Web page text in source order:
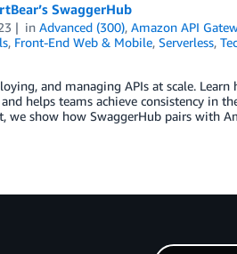
SwaggerHub
inAdvanced (300),Amazon API
, Front-End Web & Mobile, Serverless,
and managing APIs at scale. Learn
helps teams achieve consistency in
show how SwaggerHub pairs with